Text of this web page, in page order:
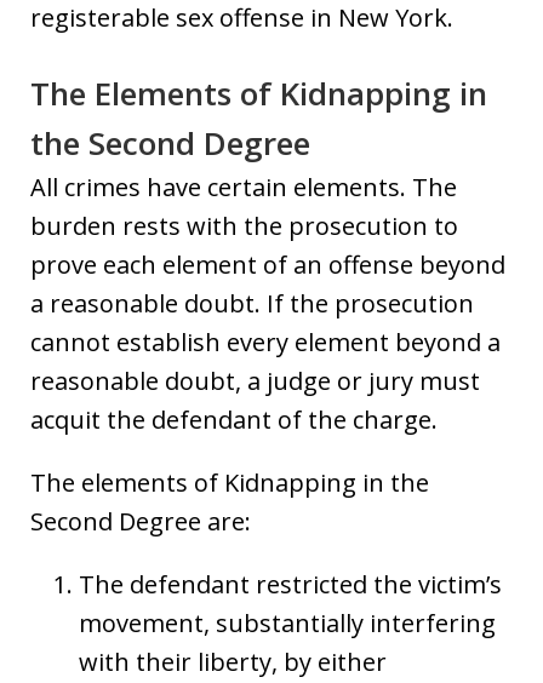
registerable sex offense in New York.
The Elements of Kidnapping in
the Second Degree
All crimes have certain elements. The
burden rests with the prosecution to
prove each element of an offense beyond
a reasonable doubt. If the prosecution
cannot establish every element beyond a
reasonable doubt, a judge or jury must
acquit the defendant of the charge.
The elements of Kidnapping in the
Second Degree are:
The defendant restricted the victim’s
movement, substantially interfering
with their liberty, by either